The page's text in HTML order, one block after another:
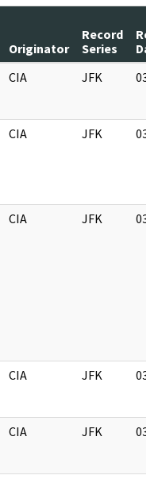
Originator
Record
Series
CIA JFK 03/
CIA JFK 03/
CIA JFK 03/
CIA JFK 03/
CIA JFK 03/